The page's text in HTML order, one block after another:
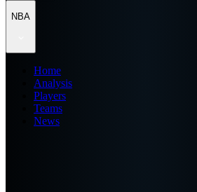
NBA
Home
Analysis
Players
Teams
News